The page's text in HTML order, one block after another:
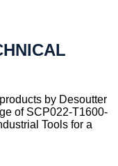
by Desoutter
of SCP022-T1600-
Tools for a